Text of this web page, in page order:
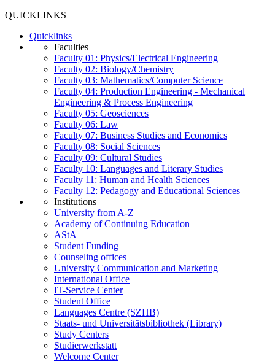
QUICKLINKS
Quicklinks
Faculties
Faculty 01: Physics/Electrical Engineering
Faculty 02: Biology/Chemistry
Faculty 03: Mathematics/Computer Science
Faculty 04: Production Engineering - Mechanical
Engineering & Process Engineering
Faculty 05: Geosciences
Faculty 06: Law
Faculty 07: Business Studies and Economics
Faculty 08: Social Sciences
Faculty 09: Cultural Studies
Faculty 10: Languages and Literary Studies
Faculty 11: Human and Health Sciences
Faculty 12: Pedagogy and Educational Sciences
Institutions
University from A-Z
Academy of Continuing Education
AStA
Student Funding
Counseling offices
University Communication and Marketing
International Office
IT-Service Center
Student Office
Languages Centre (SZHB)
Staats- und Universitätsbibliothek (Library)
Study Centers
Studierwerkstatt
Welcome Center